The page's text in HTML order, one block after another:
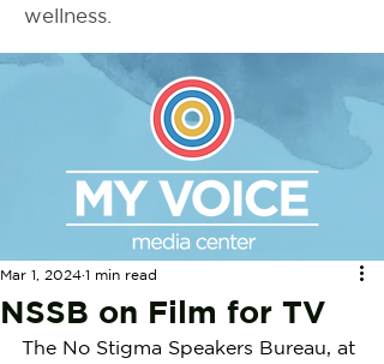
wellness.
NSSB on Film for TV
Mar 1, 2024 1 min read
The No Stigma Speakers Bureau, at